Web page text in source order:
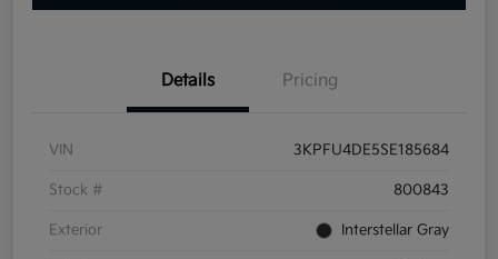
Details Pricing
VIN 3KPFU4DE5SE185684
Stock # 800843
Exterior Interstellar Gray